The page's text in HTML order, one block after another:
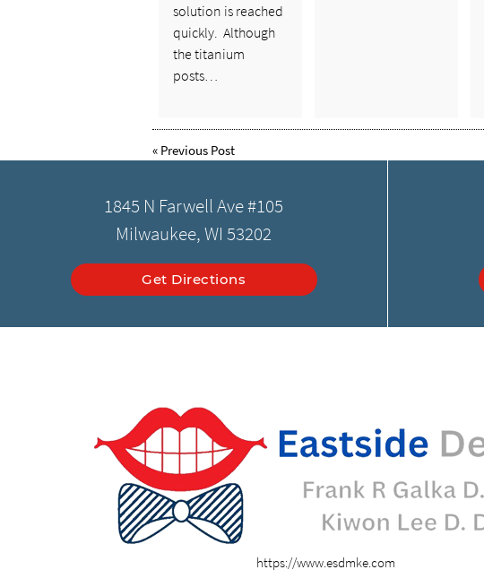
solution is reached
quickly. Although
the titanium
posts…
« Previous Post
1845 N Farwell Ave #105
Milwaukee, WI 53202
Get Directions
https://www.esdmke.com